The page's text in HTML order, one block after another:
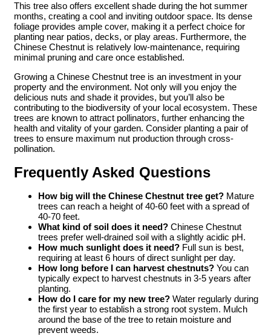
This tree also offers excellent shade during the hot summer
months, creating a cool and inviting outdoor space. Its dense
foliage provides ample cover, making it a perfect choice for
planting near patios, decks, or play areas. Furthermore, the
Chinese Chestnut is relatively low-maintenance, requiring
minimal pruning and care once established.
Growing a Chinese Chestnut tree is an investment in your
property and the environment. Not only will you enjoy the
delicious nuts and shade it provides, but you’ll also be
contributing to the biodiversity of your local ecosystem. These
trees are known to attract pollinators, further enhancing the
health and vitality of your garden. Consider planting a pair of
trees to ensure maximum nut production through cross-
pollination.
Frequently Asked Questions
How big will the Chinese Chestnut tree get? Mature
trees can reach a height of 40-60 feet with a spread of
40-70 feet.
What kind of soil does it need? Chinese Chestnut
trees prefer well-drained soil with a slightly acidic pH.
How much sunlight does it need? Full sun is best,
requiring at least 6 hours of direct sunlight per day.
How long before I can harvest chestnuts? You can
typically expect to harvest chestnuts in 3-5 years after
planting.
How do I care for my new tree? Water regularly during
the first year to establish a strong root system. Mulch
around the base of the tree to retain moisture and
prevent weeds.